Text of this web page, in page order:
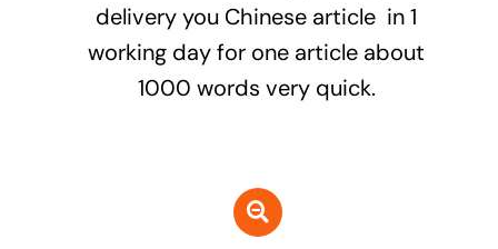
delivery you Chinese article in 1
working day for one article about
1000 words very quick.